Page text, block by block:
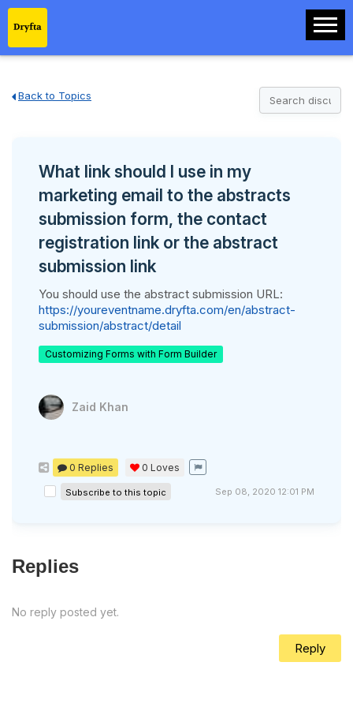
Back to Topics
What link should I use in my
marketing email to the abstracts
submission form, the contact
registration link or the abstract
submission link
You should use the abstract submission URL:
https://youreventname.dryfta.com/en/abstract-
submission/abstract/detail
Customizing Forms with Form Builder
Zaid Khan
0 Replies 0 Loves
Subscribe to this topic Sep 08, 2020 12:01 PM
Replies
No reply posted yet.
Reply